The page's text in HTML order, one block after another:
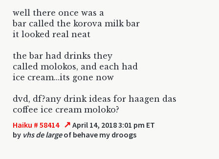
well there once was a
bar called the korova milk bar
it looked real neat
the bar had drinks they
called molokos, and each had
ice cream...its gone now
dvd, df?any drink ideas for haagen das
coffee ice cream moloko?
Haiku # 58414 ↗ April 14, 2018 3:01 pm ET
by vhs de largeof behave my droogs